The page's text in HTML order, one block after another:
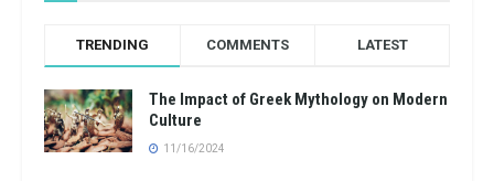
TRENDING COMMENTS LATEST
The Impact of Greek Mythology on Modern
Culture
11/16/2024